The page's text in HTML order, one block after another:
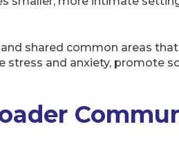
shared common areas
and anxiety, promote